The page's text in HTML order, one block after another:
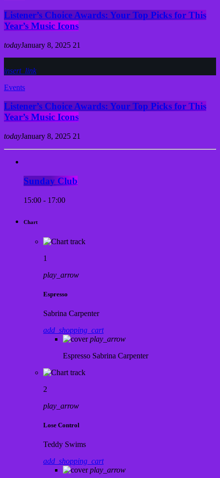
Listener’s Choice Awards: Your Top Picks for This
Year’s Music Icons
todayJanuary 8, 2025 21
insert_link
Events
Listener’s Choice Awards: Your Top Picks for This
Year’s Music Icons
todayJanuary 8, 2025 21
Sunday Club
15:00 - 17:00
Chart
1
play_arrow
Espresso
Sabrina Carpenter
add_shopping_cart
play_arrow
Espresso Sabrina Carpenter
2
play_arrow
Lose Control
Teddy Swims
add_shopping_cart
play_arrow